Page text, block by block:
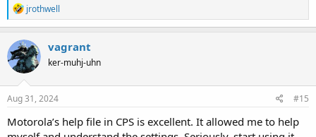
R
e
a
c
t
i
o
n
s
jrothwell
vagrant
ker-muhj-uhn
Aug 31, 2024 #15
Motorola’s help file in CPS is excellent. It allowed me to help